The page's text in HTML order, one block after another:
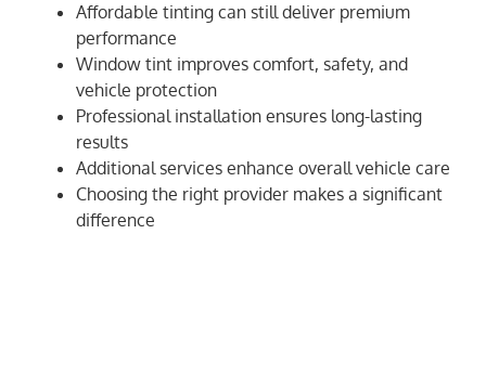
Affordable tinting can still deliver premium
performance
Window tint improves comfort, safety, and
vehicle protection
Professional installation ensures long-lasting
results
Additional services enhance overall vehicle care
Choosing the right provider makes a significant
difference